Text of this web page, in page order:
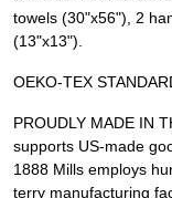
towels (30"x56"), 2
(13"x13").
OEKO-TEX
PROUDLY MADE IN
supports US-made
1888 Mills employs
terry manufacturing